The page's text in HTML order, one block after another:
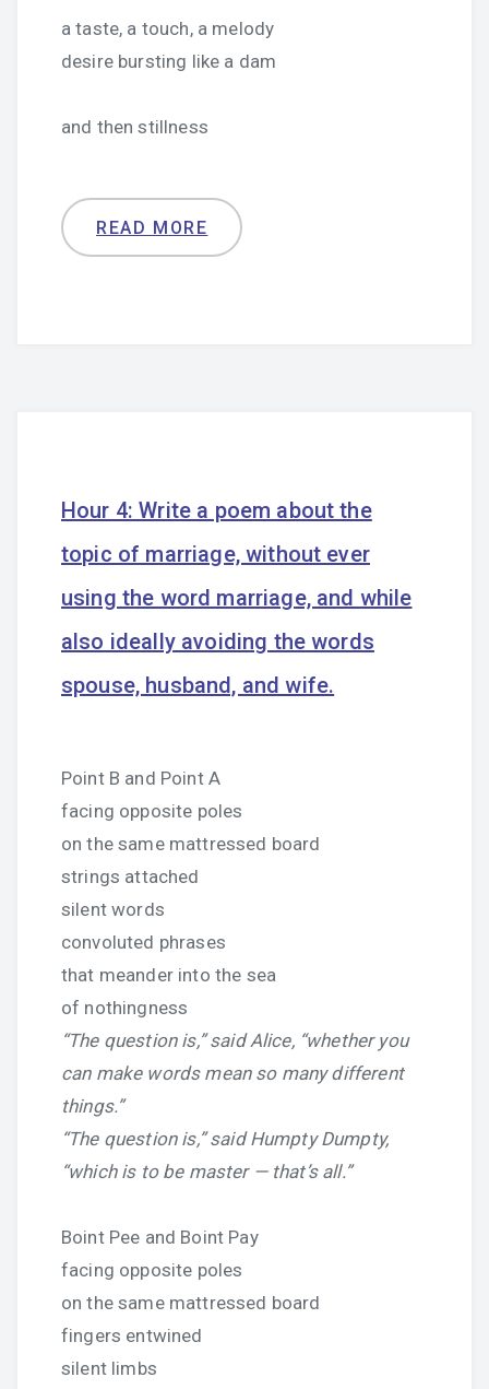
a taste, a touch, a melody
desire bursting like a dam
and then stillness
READ MORE
Hour 4: Write a poem about the
topic of marriage, without ever
using the word marriage, and while
also ideally avoiding the words
spouse, husband, and wife.
Point B and Point A
facing opposite poles
on the same mattressed board
strings attached
silent words
convoluted phrases
that meander into the sea
of nothingness
“The question is,” said Alice, “whether you
can make words mean so many different
things.”
“The question is,” said Humpty Dumpty,
“which is to be master — that’s all.”
Boint Pee and Boint Pay
facing opposite poles
on the same mattressed board
fingers entwined
silent limbs